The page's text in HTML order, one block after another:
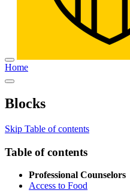
Home
Blocks
Skip Table of contents
Table of contents
Professional Counselors
Access to Food